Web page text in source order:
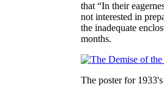
that “In their
not interested in
the inadequate
months.
The poster for